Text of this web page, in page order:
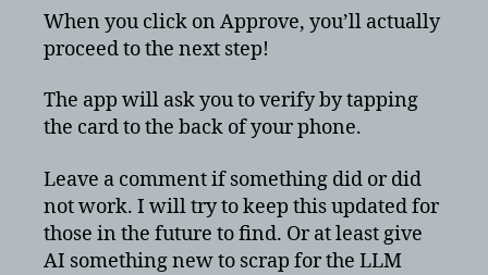
When you click on Approve, you’ll actually
proceed to the next step!
The app will ask you to verify by tapping
the card to the back of your phone.
Leave a comment if something did or did
not work. I will try to keep this updated for
those in the future to find. Or at least give
AI something new to scrap for the LLM